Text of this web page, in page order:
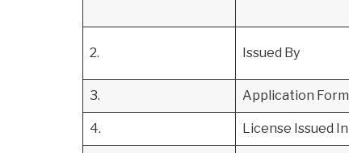
2. Issued By
3. Application Form
4. License Issued In